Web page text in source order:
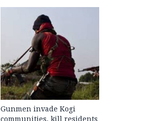
Gunmen invade Kogi
communities, kill residents